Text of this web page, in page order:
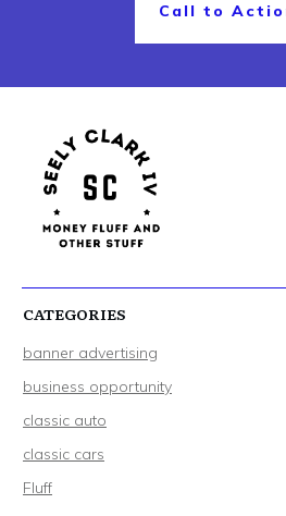
Call to
CATEGORIES
banner advertising
business opportunity
classic auto
classic cars
Fluff